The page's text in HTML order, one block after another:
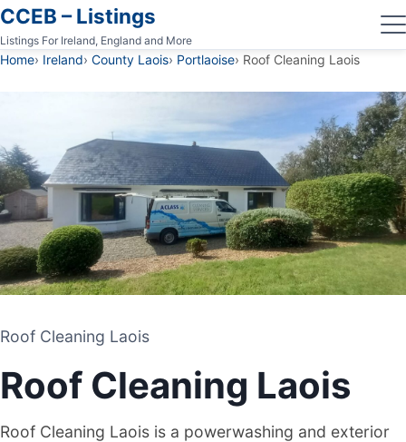
CCEB – Listings
Listings For Ireland, England and More
Home Ireland County Laois Portlaoise Roof Cleaning Laois
POWERWASHING
PORTLAOISE
Roof Cleaning Laois
Roof Cleaning Laois
Roof Cleaning Laois is a powerwashing and exterior